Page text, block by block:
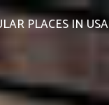
PLACES IN USA